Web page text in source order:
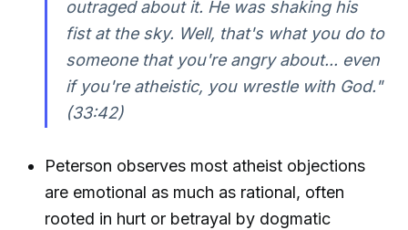
outraged about it. He was shaking his
fist at the sky. Well, that's what you do to
someone that you're angry about... even
if you're atheistic, you wrestle with God."
(33:42)
Peterson observes most atheist objections
are emotional as much as rational, often
rooted in hurt or betrayal by dogmatic